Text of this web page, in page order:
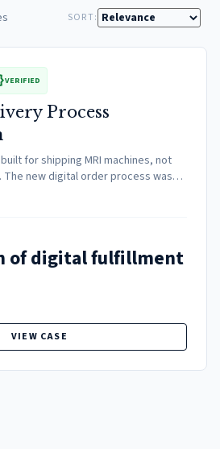
SORT:
VERIFIED
Process
for shipping MRI machines, not
new digital order process was
of digital fulfillment
VIEW CASE